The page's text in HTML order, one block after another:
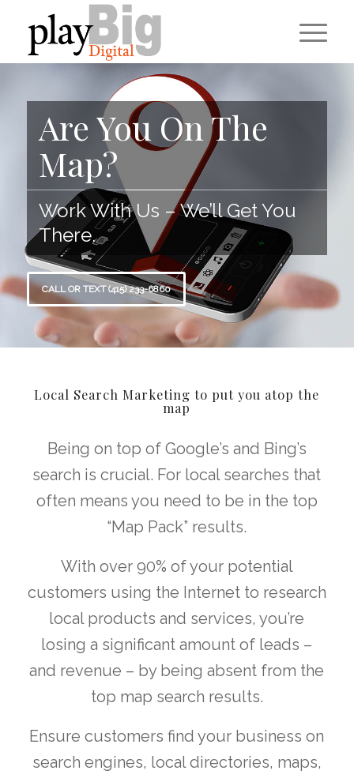
Are You On The
Map?
Work With Us – We’ll Get You
There.
CALL OR TEXT (415) 233-6860
Local Search Marketing to put you atop the
map
Being on top of Google’s and Bing’s
search is crucial. For local searches that
often means you need to be in the top
“Map Pack” results.
With over 90% of your potential
customers using the Internet to research
local products and services, you’re
losing a significant amount of leads –
and revenue – by being absent from the
top map search results.
Ensure customers find your business on
search engines, local directories, maps,